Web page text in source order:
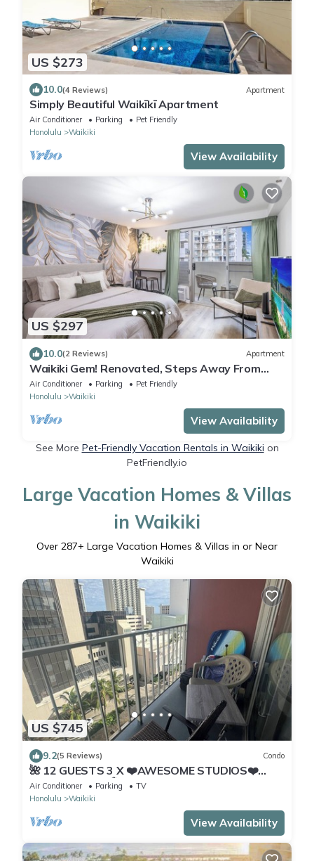
US $273
10.0(4 Reviews) Apartment
Simply Beautiful Waikīkī Apartment
Air Conditioner Parking
Pet Friendly
Honolulu
Waikiki
View Availability
US $297
10.0(2 Reviews) Apartment
Waikiki Gem! Renovated, Steps Away From
The Beach!
Air Conditioner Parking
Pet Friendly
Honolulu
Waikiki
View Availability
See More Pet-Friendly Vacation Rentals in Waikiki on
PetFriendly.io
Large Vacation Homes & Villas
in Waikiki
Over 287+ Large Vacation Homes & Villas in or Near
Waikiki
US $745
9.2(5 Reviews) Condo
🌺 12 GUESTS 3 X ❤️AWESOME STUDIOS❤️
FREE PARKING 🏝️ 5MIN TO OCEAN 🏊‍♀️
Air Conditioner Parking
TV
Honolulu
Waikiki
View Availability